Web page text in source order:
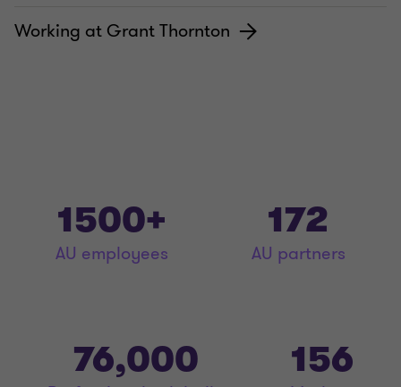
Working at Grant Thornton
1500+
AU employees
172
AU partners
76,000 156